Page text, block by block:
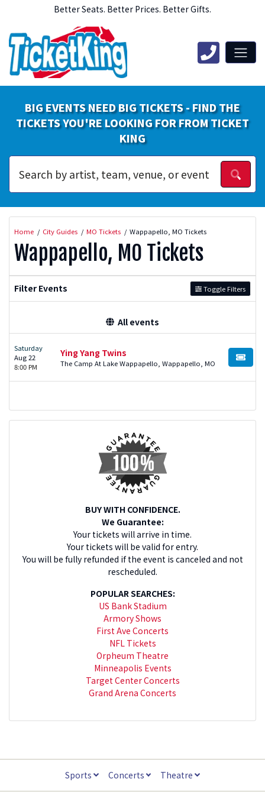
Better Seats. Better Prices. Better Gifts.
BIG EVENTS NEED BIG TICKETS - FIND THE
TICKETS YOU'RE LOOKING FOR FROM TICKET
KING
Home City Guides MO Tickets Wappapello, MO Tickets
Wappapello, MO Tickets
Filter Events Toggle Filters
All events
Saturday
Aug 22
8:00 PM
Ying Yang Twins
The Camp At Lake Wappapello, Wappapello, MO BUY
BUY WITH CONFIDENCE.
We Guarantee:
Your tickets will arrive in time.
Your tickets will be valid for entry.
You will be fully refunded if the event is canceled and not
rescheduled.
POPULAR SEARCHES:
US Bank Stadium
Armory Shows
First Ave Concerts
NFL Tickets
Orpheum Theatre
Minneapolis Events
Target Center Concerts
Grand Arena Concerts
Sports Concerts Theatre